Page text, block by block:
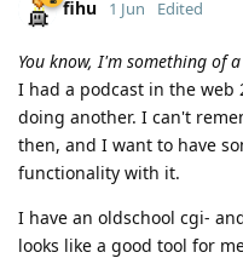
fihu 1 Jun Edited
You know, I'm something of
I had a podcast in the
doing another. I can't
then, and I want to have
functionality with it.
I have an oldschool cgi-
looks like a good tool for